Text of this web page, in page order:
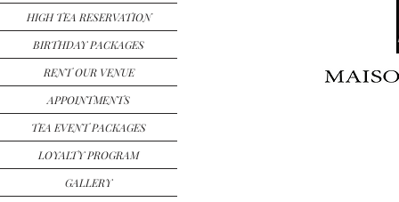
HIGH TEA RESERVATION
BIRTHDAY PACKAGES
RENT OUR VENUE
APPOINTMENTS
TEA EVENT PACKAGES
LOYALTY PROGRAM
GALLERY